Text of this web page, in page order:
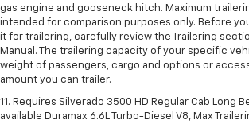
gas engine and gooseneck hitch. Maximum
intended for comparison purposes only. Before
it for trailering, carefully review the Trailering
Manual. The trailering capacity of your specific
weight of passengers, cargo and options or
amount you can trailer.
11. Requires Silverado 3500 HD Regular Cab Long
available Duramax 6.6L Turbo-Diesel V8, Max